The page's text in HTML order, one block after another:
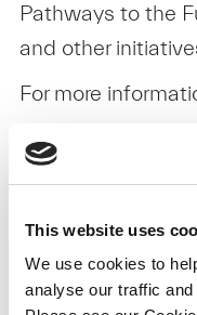
This website uses
We use cookies to
analyse our traffic
Pathways to the
and other
For more
About
SSE
operator of